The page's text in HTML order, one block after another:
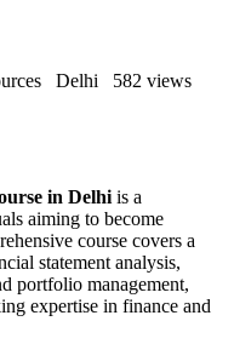
Delhi
582 views
in Delhi is a
aiming to become
course covers a
statement analysis,
portfolio management,
expertise in finance and